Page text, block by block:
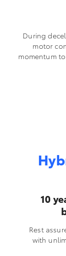
During
motor
momentum
10
Rest
with